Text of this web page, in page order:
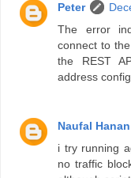
Peter
The error
connect to
the REST
address
Naufal
i try running
no traffic